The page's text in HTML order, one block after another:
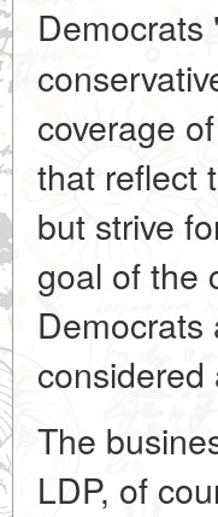
Democrats
coverage
that reflect
but strive
goal of the
considered
The
LDP, of